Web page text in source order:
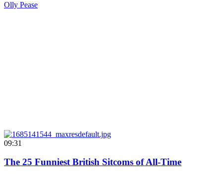
Olly Pease
09:31
The 25 Funniest British Sitcoms of All-Time